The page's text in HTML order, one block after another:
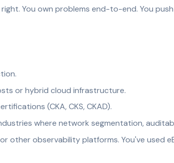
You own problems end-to-end. You
or hybrid cloud infrastructure.
(CKA, CKS, CKAD).
where network segmentation,
other observability platforms. You've used